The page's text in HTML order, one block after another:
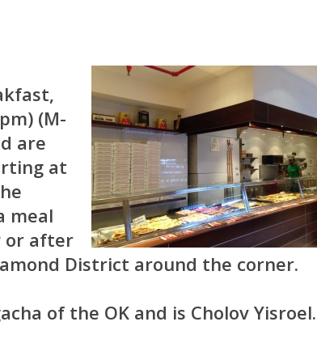
(M-
are
at
meal
or after
District around the corner.
of the OK and is Cholov Yisroel.